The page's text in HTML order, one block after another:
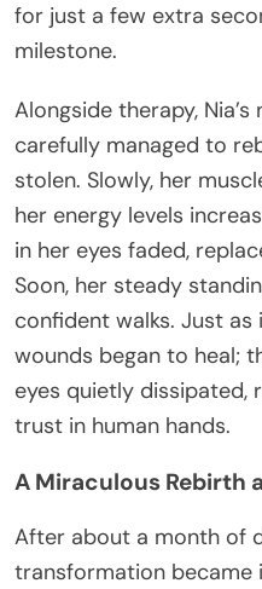
for just a few extra
milestone.
Alongside therapy,
carefully managed to
stolen. Slowly, her
her energy levels
in her eyes faded,
Soon, her steady
confident walks. Just
wounds began to heal;
eyes quietly dissipated,
trust in human hands.
A Miraculous Rebirth
After about a month of
transformation became